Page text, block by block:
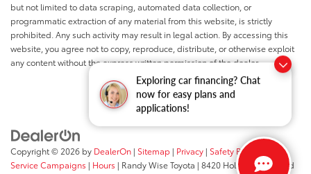
Exploring car financing? Chat
now for easy plans and
applications!
but not limited to data scraping, automated data collection, or
programmatic extraction of any material from this website, is strictly
prohibited. Any such activity may result in legal action. By accessing this
website, you agree not to copy, reproduce, distribute, or otherwise exploit
any content without the express written permission of the dealer.
Copyright © 2026 by DealerOn | Sitemap | Privacy | Safety Recalls &
Service Campaigns | Hours | Randy Wise Toyota | 8420 Holly Road,Grand